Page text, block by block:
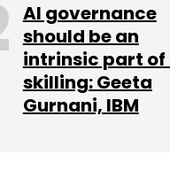
Newsletter
AI governance
should be an
intrinsic part of
skilling: Geeta
Gurnani, IBM